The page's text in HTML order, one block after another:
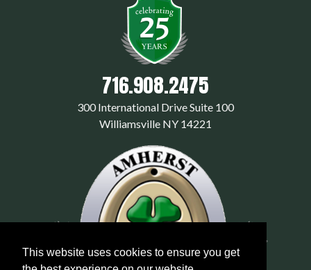
This website uses cookies to ensure you get
716.908.2475
300 International Drive Suite 100
Williamsville NY 14221